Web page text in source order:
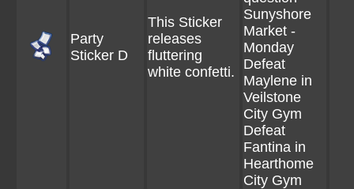
Party
Sticker D
This Sticker
releases
fluttering
white confetti.
Sunyshore
Market -
Monday
Defeat
Maylene in
Veilstone
City Gym
Defeat
Fantina in
Hearthome
City Gym